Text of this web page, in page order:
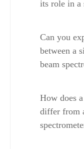
its role in a
Can you
between a
beam
How does
differ from